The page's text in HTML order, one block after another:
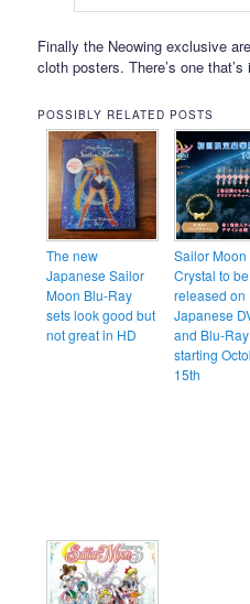
Finally the Neowing exclusive
cloth posters. There’s one
POSSIBLY RELATED POSTS
The new
Japanese Sailor
Moon Blu-Ray
sets look good but
not great in HD
Sailor Moon
Crystal to be
released on
Japanese
and Blu-Ray
starting
15th